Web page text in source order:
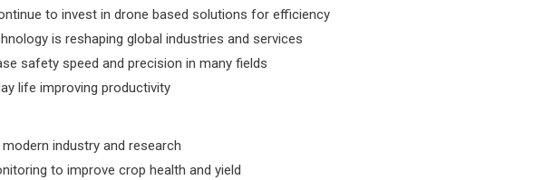
to invest in drone based solutions for efficiency
is reshaping global industries and services
safety speed and precision in many fields
life improving productivity
industry and research
to improve crop health and yield